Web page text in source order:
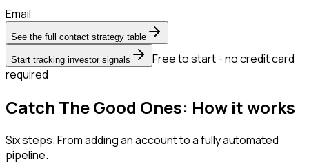
Email
See the full contact strategy table
Start tracking investor signals
Free to start - no credit card
required
Catch The Good Ones: How it works
Six steps. From adding an account to a fully automated
pipeline.